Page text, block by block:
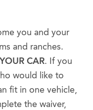
you and your
and ranches.
CAR. If you
would like to
fit in one vehicle,
the waiver,